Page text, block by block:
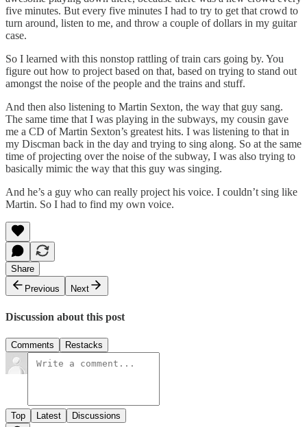
five minutes. But every five minutes I had to try to get that crowd to
turn around, listen to me, and throw a couple of dollars in my guitar
case.
So I learned with this nonstop rattling of train cars going by. You
figure out how to project based on that, based on trying to stand out
amongst the noise of the people and the trains and stuff.
And then also listening to Martin Sexton, the way that guy sang.
The same time that I was playing in the subways, my cousin gave
me a CD of Martin Sexton’s greatest hits. I was listening to that in
my Discman back in the day and trying to sing along. So at the same
time of projecting over the noise of the subway, I was also trying to
basically mimic the way that this guy was singing.
And he’s a guy who can really project his voice. I couldn’t sing like
Martin. So I had to find my own voice.
Share
Previous
Next
Discussion about this post
Comments Restacks
Top Latest Discussions